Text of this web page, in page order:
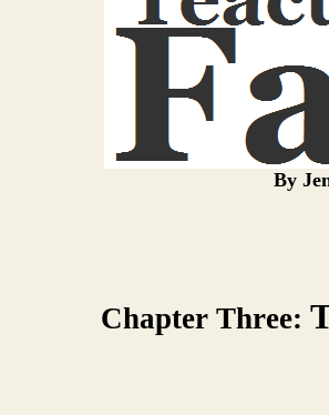
By
Chapter Three: